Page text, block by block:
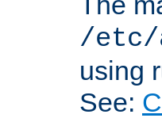
/etc/
using
See: